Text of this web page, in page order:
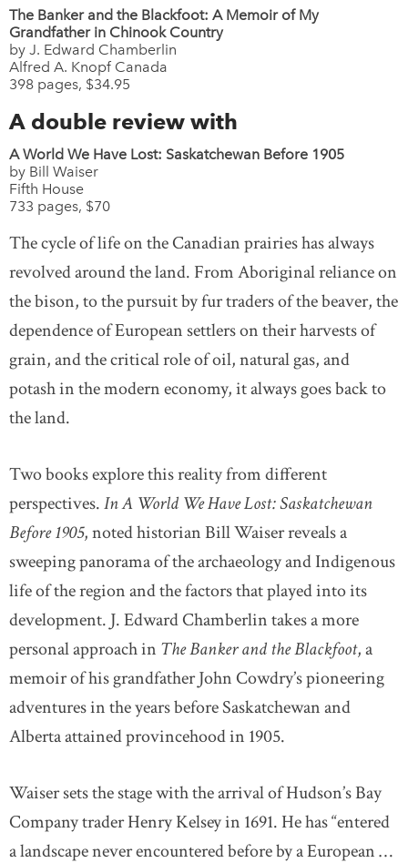
The Banker and the Blackfoot: A Memoir of My
Grandfather in Chinook Country
by J. Edward Chamberlin
Alfred A. Knopf Canada
398 pages, $34.95
A double review with
A World We Have Lost: Saskatchewan Before 1905
by Bill Waiser
Fifth House
733 pages, $70
The cycle of life on the Canadian prairies has always
revolved around the land. From Aboriginal reliance on
the bison, to the pursuit by fur traders of the beaver, the
dependence of European settlers on their harvests of
grain, and the critical role of oil, natural gas, and
potash in the modern economy, it always goes back to
the land.
Two books explore this reality from different
perspectives.In A World We Have Lost: Saskatchewan
Before 1905, noted historian Bill Waiser reveals a
sweeping panorama of the archaeology and Indigenous
life of the region and the factors that played into its
development. J. Edward Chamberlin takes a more
personal approach in The Banker and the Blackfoot, a
memoir of his grandfather John Cowdry’s pioneering
adventures in the years before Saskatchewan and
Alberta attained provincehood in 1905.
Waiser sets the stage with the arrival of Hudson’s Bay
Company trader Henry Kelsey in 1691. He has “entered
a landscape never encountered before by a European …